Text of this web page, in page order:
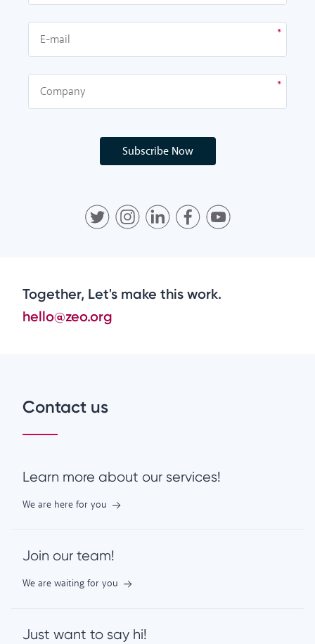
Subscribe Now
Together, Let's make this work.
hello@zeo.org
Contact us
Learn more about our services!
We are here for you
Join our team!
We are waiting for you
Just want to say hi!